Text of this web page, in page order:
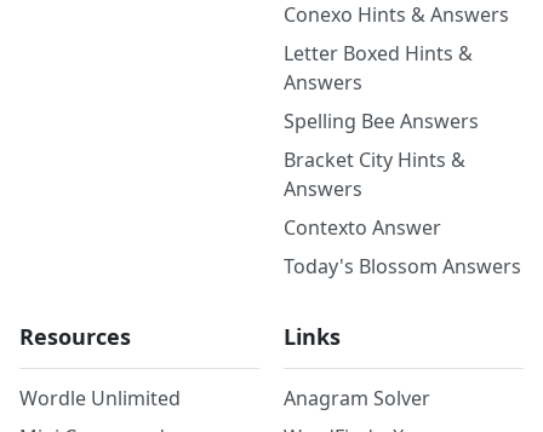
Conexo Hints & Answers
Letter Boxed Hints &
Answers
Spelling Bee Answers
Bracket City Hints &
Answers
Contexto Answer
Today's Blossom Answers
Resources
Wordle Unlimited
Links
Anagram Solver